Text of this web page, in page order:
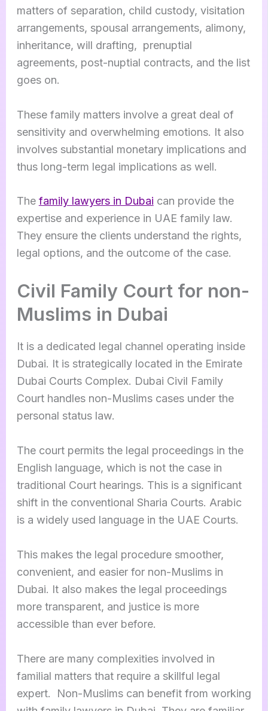
matters of separation, child custody, visitation
arrangements, spousal arrangements, alimony,
inheritance, will drafting, prenuptial
agreements, post-nuptial contracts, and the list
goes on.
These family matters involve a great deal of
sensitivity and overwhelming emotions. It also
involves substantial monetary implications and
thus long-term legal implications as well.
The family lawyers in Dubai can provide the
expertise and experience in UAE family law.
They ensure the clients understand the rights,
legal options, and the outcome of the case.
Civil Family Court for non-
Muslims in Dubai
It is a dedicated legal channel operating inside
Dubai. It is strategically located in the Emirate
Dubai Courts Complex. Dubai Civil Family
Court handles non-Muslims cases under the
personal status law.
The court permits the legal proceedings in the
English language, which is not the case in
traditional Court hearings. This is a significant
shift in the conventional Sharia Courts. Arabic
is a widely used language in the UAE Courts.
This makes the legal procedure smoother,
convenient, and easier for non-Muslims in
Dubai. It also makes the legal proceedings
more transparent, and justice is more
accessible than ever before.
There are many complexities involved in
familial matters that require a skillful legal
expert. Non-Muslims can benefit from working